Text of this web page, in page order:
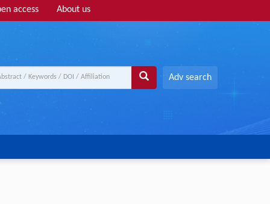
access About us
Adv search